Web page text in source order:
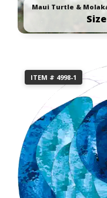
ITEM # 4998-1